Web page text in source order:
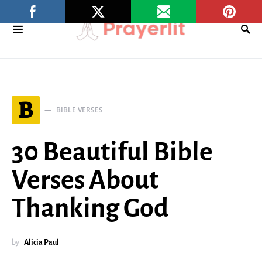
B BIBLE VERSES
30 Beautiful Bible
Verses About
Thanking God
by Alicia Paul